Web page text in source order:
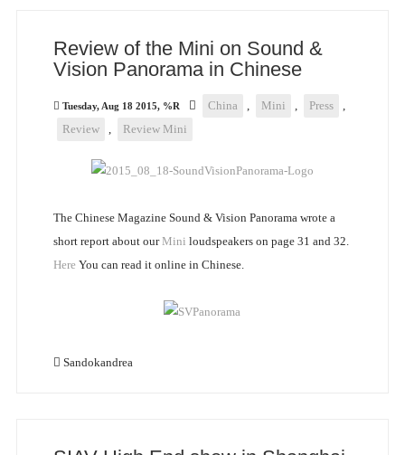
Review of the Mini on Sound &
Vision Panorama in Chinese
Tuesday, Aug 18 2015, %R China , Mini , Press
,
Review
, Review Mini
The Chinese Magazine Sound & Vision Panorama wrote a
short report about ourMini loudspeakers on page 31 and 32.
Here You can read it online in Chinese.
Sandokandrea